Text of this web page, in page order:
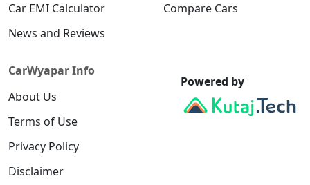
Car EMI Calculator
Compare Cars
News and Reviews
CarWyapar Info
About Us
Terms of Use
Privacy Policy
Disclaimer
Powered by